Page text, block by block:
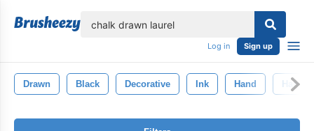
Log in Sign up
Drawn Black Decorative Ink Hand Hand-